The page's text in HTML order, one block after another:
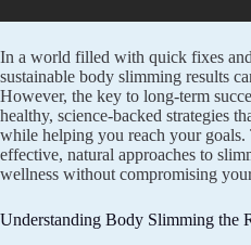
In a world filled with quick fixes
sustainable body slimming results
However, the key to long-term
healthy, science-backed strategies
while helping you reach your goals.
effective, natural approaches to
wellness without compromising
Understanding Body Slimming the